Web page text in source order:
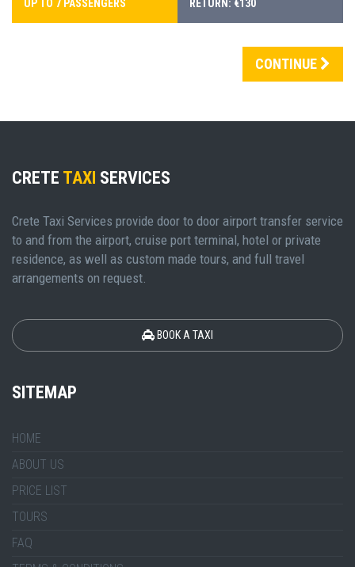
UP TO 7 PASSENGERS
RETURN: €130
CONTINUE
CRETE TAXI SERVICES
Crete Taxi Services provide door to door airport transfer service
to and from the airport, cruise port terminal, hotel or private
residence, as well as custom made tours, and full travel
arrangements on request.
BOOK A TAXI
SITEMAP
HOME
ABOUT US
PRICE LIST
TOURS
FAQ